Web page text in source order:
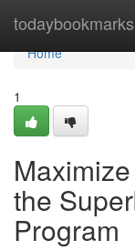
todaybookmarks
Home
Home
1
the
Program